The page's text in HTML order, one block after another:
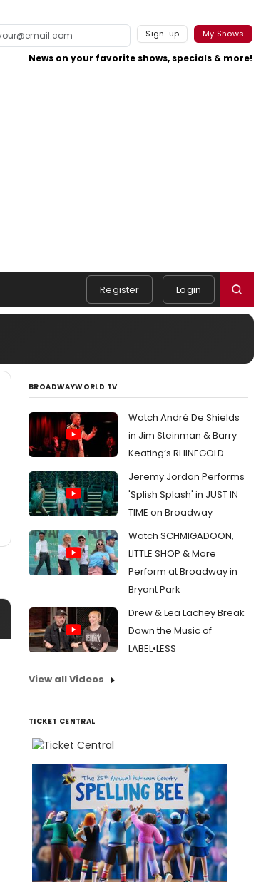
Sign-up My Shows
News on your favorite shows, specials & more!
Register Login
BROADWAYWORLD TV
Watch André De Shields
in Jim Steinman & Barry
Keating’s RHINEGOLD
Jeremy Jordan Performs
'Splish Splash' in JUST IN
TIME on Broadway
Watch SCHMIGADOON,
LITTLE SHOP & More
Perform at Broadway in
Bryant Park
Drew & Lea Lachey Break
Down the Music of
LABEL•LESS
View all Videos
TICKET CENTRAL